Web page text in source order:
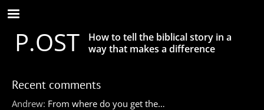
Skip
to
main
contentP.OST
How to tell the biblical story in a
way that makes a difference
Recent comments
Andrew: From where do you get the…